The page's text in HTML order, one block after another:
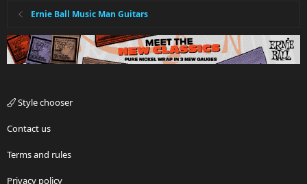
Ernie Ball Music Man Guitars
Style chooser
Contact us
Terms and rules
Privacy policy